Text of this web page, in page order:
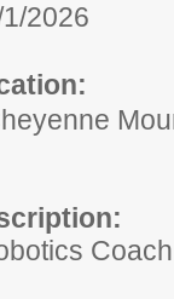
2026